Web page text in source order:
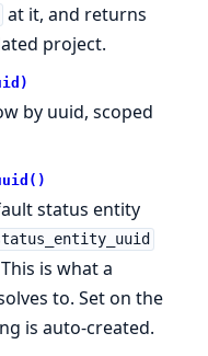
at it, and returns
project.
by uuid, scoped
status entity
is what a
to. Set on the
is auto-created.